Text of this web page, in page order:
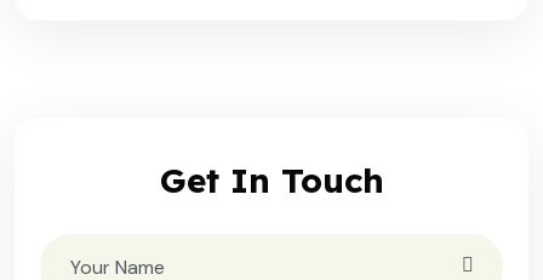
Get In Touch